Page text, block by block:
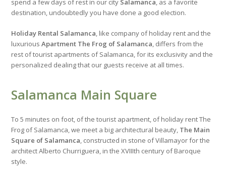
spend a few days of rest in our city Salamanca, as a favorite
destination, undoubtedly you have done a good election.
Holiday Rental Salamanca, like company of holiday rent and the
luxuriousApartment The Frog of Salamanca, differs from the
rest of tourist apartments of Salamanca, for its exclusivity and the
personalized dealing that our guests receive at all times.
Salamanca Main Square
To 5 minutes on foot, of the tourist apartment, of holiday rent The
Frog of Salamanca, we meet a big architectural beauty, The Main
Square of Salamanca, constructed in stone of Villamayor for the
architect Alberto Churriguera, in the XVIIIth century of Baroque
style.